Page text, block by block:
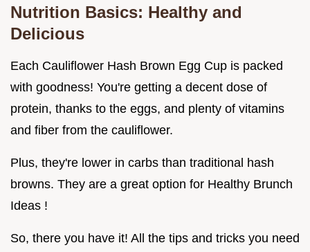
Nutrition Basics: Healthy and
Delicious
Each Cauliflower Hash Brown Egg Cup is packed
with goodness! You're getting a decent dose of
protein, thanks to the eggs, and plenty of vitamins
and fiber from the cauliflower.
Plus, they're lower in carbs than traditional hash
browns. They are a great option for Healthy Brunch
Ideas !
So, there you have it! All the tips and tricks you need